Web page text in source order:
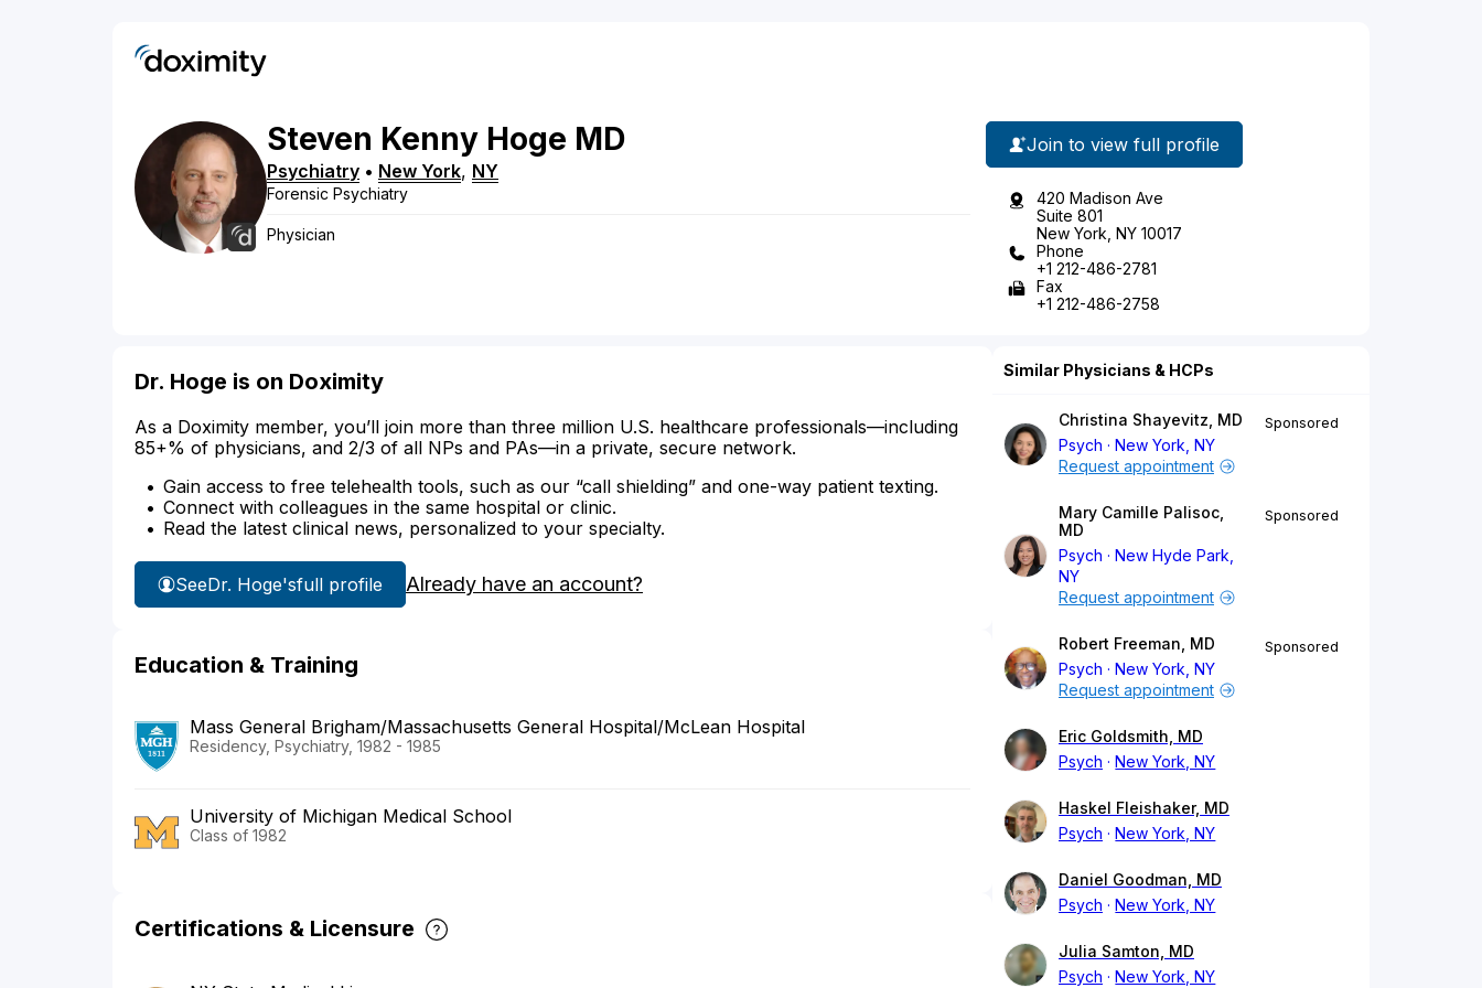
Steven Kenny Hoge MD
Psychiatry • New York, NY
Forensic Psychiatry
Physician
Join to view full profile
420 Madison Ave
Suite 801
New York, NY 10017
Phone
+1 212-486-2781
Fax
+1 212-486-2758
Dr. Hoge is on Doximity
As a Doximity member, you’ll join more than three million U.S. healthcare professionals—including
85+% of physicians, and 2/3 of all NPs and PAs—in a private, secure network.
Gain access to free telehealth tools, such as our “call shielding” and one-way patient texting.
Connect with colleagues in the same hospital or clinic.
Read the latest clinical news, personalized to your specialty.
SeeDr. Hoge'sfull profile Already have an account?
Education & Training
Mass General Brigham/Massachusetts General Hospital/McLean Hospital
Residency, Psychiatry, 1982 - 1985
University of Michigan Medical School
Class of 1982
Certifications & Licensure
Similar Physicians & HCPs
Christina Shayevitz, MD
Psych
New York, NY
Sponsored
Request appointment
Mary Camille Palisoc,
MD
Psych
New Hyde Park,
NY
Sponsored
Request appointment
Robert Freeman, MD
Psych
New York, NY
Sponsored
Request appointment
Eric Goldsmith, MD
Psych
New York, NY
Haskel Fleishaker, MD
Psych
New York, NY
Daniel Goodman, MD
Psych
New York, NY
Julia Samton, MD
Psych
New York, NY